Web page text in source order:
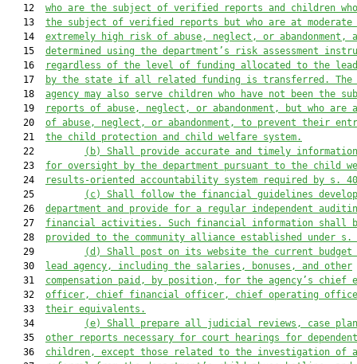
   12
who are the subject of verified reports and children
   13
the subject of verified reports but who are at moderate
   14
extremely high risk of abuse, neglect, or abandonment,
   15
determined using the department’s risk assessment
   16
regardless of the level of funding allocated to the lead
   17
by the state if all related funding is transferred. The
   18
agency may also serve children who have not been the
   19
reports of abuse, neglect, or abandonment, but who are
   20
of abuse, neglect, or abandonment, to prevent their
   21
the child protection and child welfare system.
   22
(b) Shall provide accurate and timely information
   23
for oversight by the department pursuant to the child
   24
results-oriented accountability system required by s.
   25
(c) Shall follow the financial guidelines
   26
department and provide for a regular independent
   27
financial activities. Such financial information shall
   28
provided to the community alliance established under s.
   29
(d) Shall post on its website the current
   30
lead agency, including the salaries, bonuses, and other
   31
compensation paid, by position, for the agency’s chief
   32
officer, chief financial officer, chief operating
   33
their equivalents.
   34
(e) Shall prepare all judicial reviews, case
   35
other reports necessary for court hearings for dependent
   36
children, except those related to the investigation of a